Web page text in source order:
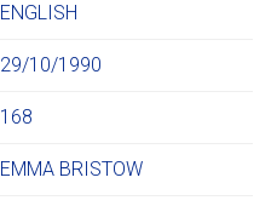
ENGLISH
29/10/1990
168
EMMA BRISTOW